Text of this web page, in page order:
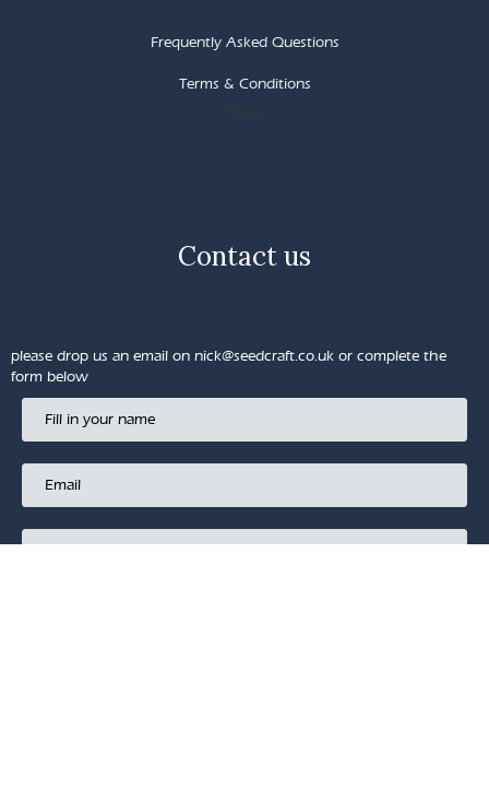
Frequently Asked Questions
Terms & Conditions
Contact us
please drop us an email on nick@seedcraft.co.uk or complete the
form below